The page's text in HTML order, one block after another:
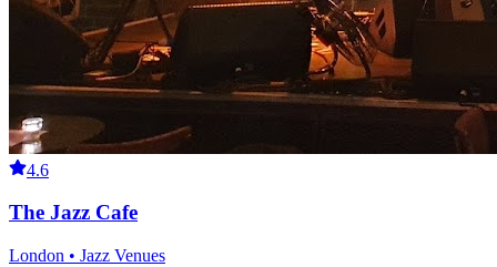
4.6
The Jazz Cafe
London • Jazz Venues